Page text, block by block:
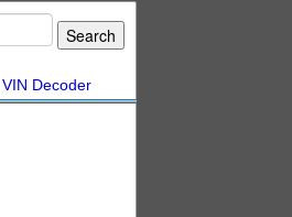
VIN Decoder